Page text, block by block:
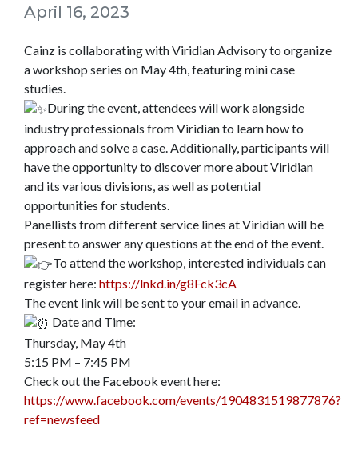
April 16, 2023
Cainz is collaborating with Viridian Advisory to organize
a workshop series on May 4th, featuring mini case
studies.
During the event, attendees will work alongside
industry professionals from Viridian to learn how to
approach and solve a case. Additionally, participants will
have the opportunity to discover more about Viridian
and its various divisions, as well as potential
opportunities for students.
Panellists from different service lines at Viridian will be
present to answer any questions at the end of the event.
To attend the workshop, interested individuals can
register here: https://lnkd.in/g8Fck3cA
The event link will be sent to your email in advance.
Date and Time:
Thursday, May 4th
5:15 PM – 7:45 PM
Check out the Facebook event here:
https://www.facebook.com/events/1904831519877876?
ref=newsfeed